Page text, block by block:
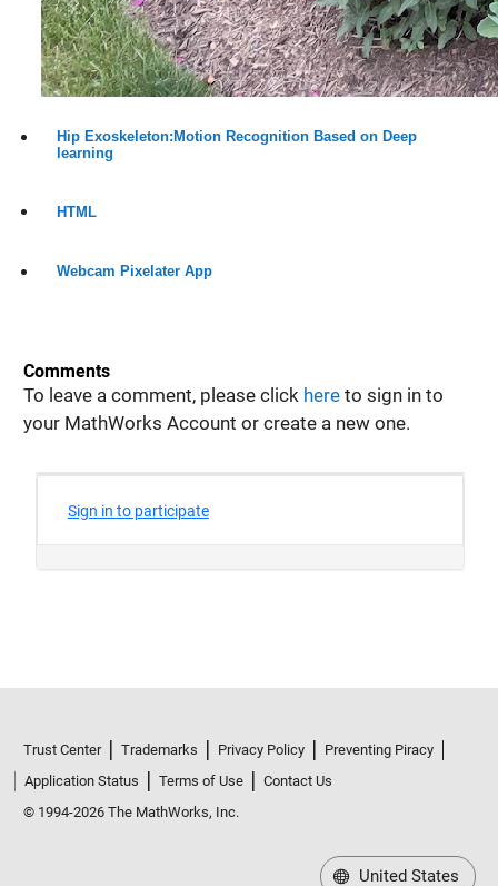
Hip Exoskeleton:Motion Recognition Based on Deep
learning
HTML
Webcam Pixelater App
Comments
To leave a comment, please click hereto sign in to
your MathWorks Account or create a new one.
Trust Center Trademarks Privacy Policy
Preventing Piracy
Application Status
Terms of Use
Contact Us
© 1994-2026 The MathWorks, Inc.
United States